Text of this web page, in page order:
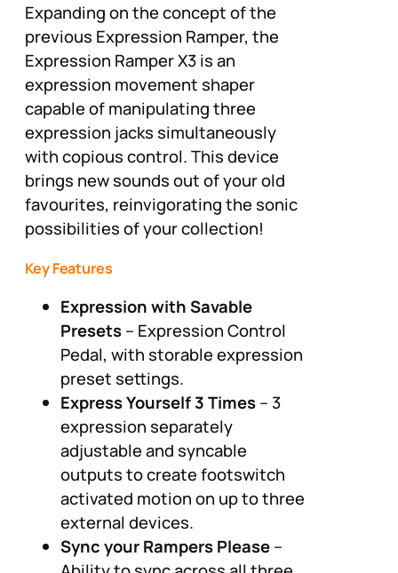
Expanding on the concept of the
previous Expression Ramper, the
Expression Ramper X3 is an
expression movement shaper
capable of manipulating three
expression jacks simultaneously
with copious control. This device
brings new sounds out of your old
favourites, reinvigorating the sonic
possibilities of your collection!
Key Features
Expression with Savable
Presets– Expression Control
Pedal, with storable expression
preset settings.
Express Yourself 3 Times– 3
expression separately
adjustable and syncable
outputs to create footswitch
activated motion on up to three
external devices.
Sync your Rampers Please–